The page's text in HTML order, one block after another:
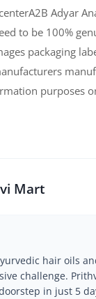
Adyar
to be 100%
packaging
purposes
Mart
hair oils
challenge.
in just 5